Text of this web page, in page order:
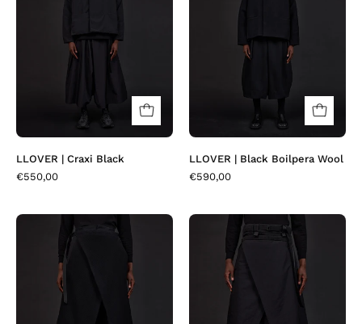
LLOVER | Craxi Black
€550,00
Boilpera
LLOVER | Black Boilpera Wool
€590,00
SKOVER
Plaitwool
SKOVER
Craxi
Black